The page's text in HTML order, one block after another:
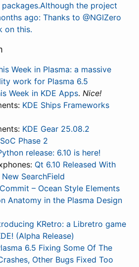
the project
ago: Thanks to @NGIZero
on this.
Week in Plasma: a massive
work for Plasma 6.5
Week in KDE Apps. Nice!
KDE Ships Frameworks
KDE Gear 25.08.2
Phase 2
release: 6.10 is here!
Qt 6.10 Released With
SearchField
– Ocean Style Elements
Anatomy in the Plasma Design
KRetro: a Libretro game
(Alpha Release)
6.5 Fixing Some Of The
Other Bugs Fixed Too